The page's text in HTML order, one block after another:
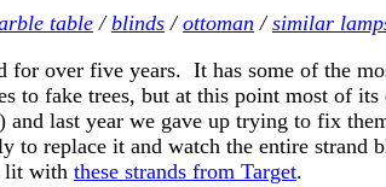
table /blinds /ottoman /similar
for over five years. It has some of the
to fake trees, but at this point most of
and last year we gave up trying to fix
to replace it and watch the entire strand
lit with these strands from Target.